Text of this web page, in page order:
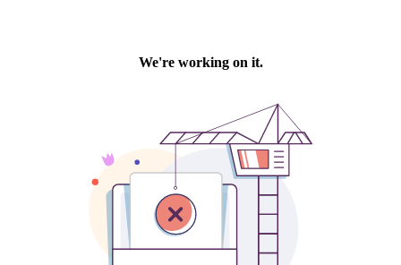
We're working on it.